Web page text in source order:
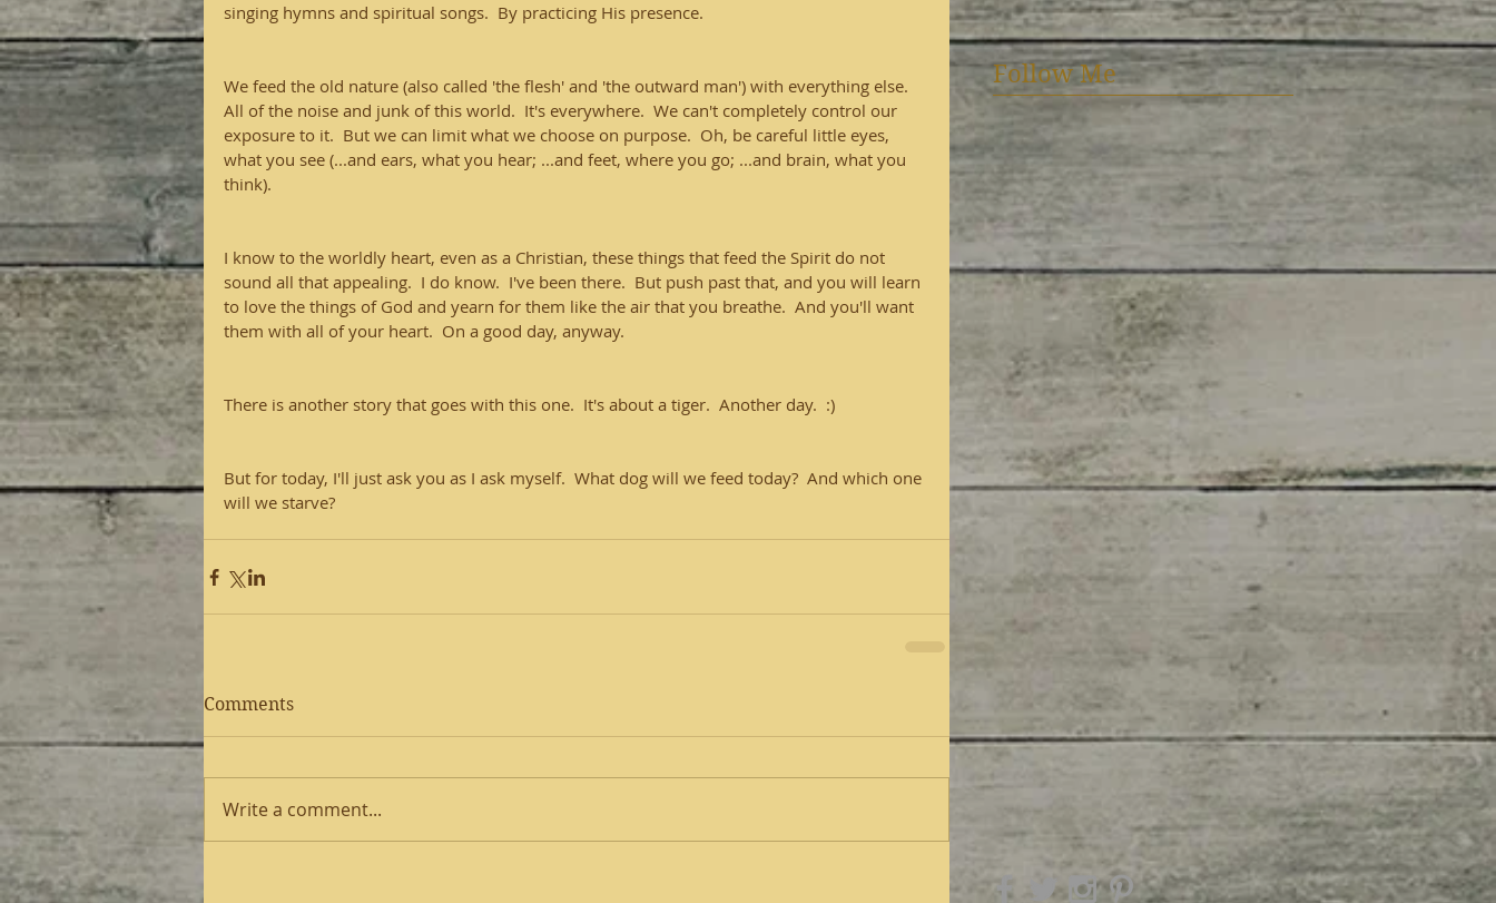
singing hymns and spiritual songs.  By practicing His presence.
We feed the old nature (also called 'the flesh' and 'the outward man') with everything else.
All of the noise and junk of this world.  It's everywhere.  We can't completely control our
exposure to it.  But we can limit what we choose on purpose.  Oh, be careful little eyes,
what you see (...and ears, what you hear; ...and feet, where you go; ...and brain, what you
think).
I know to the worldly heart, even as a Christian, these things that feed the Spirit do not
sound all that appealing.  I do know.  I've been there.  But push past that, and you will learn
to love the things of God and yearn for them like the air that you breathe.  And you'll want
them with all of your heart.  On a good day, anyway.
There is another story that goes with this one.  It's about a tiger.  Another day.  :)
But for today, I'll just ask you as I ask myself.  What dog will we feed today?  And which one
will we starve?
Comments
Write a comment...
Follow Me